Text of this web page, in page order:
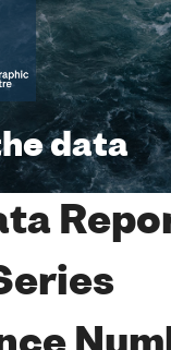
data